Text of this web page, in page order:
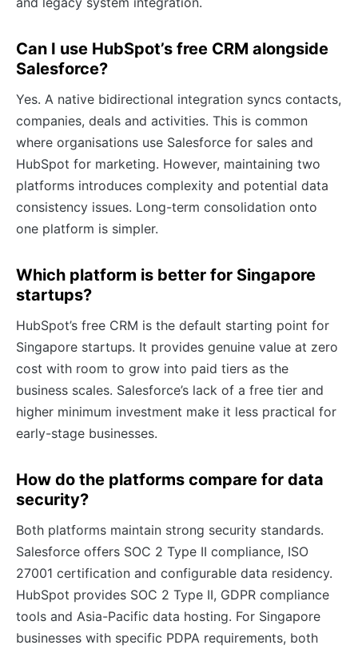
Can I use HubSpot’s free CRM alongside
Salesforce?
Yes. A native bidirectional integration syncs contacts,
companies, deals and activities. This is common
where organisations use Salesforce for sales and
HubSpot for marketing. However, maintaining two
platforms introduces complexity and potential data
consistency issues. Long-term consolidation onto
one platform is simpler.
Which platform is better for Singapore
startups?
HubSpot’s free CRM is the default starting point for
Singapore startups. It provides genuine value at zero
cost with room to grow into paid tiers as the
business scales. Salesforce’s lack of a free tier and
higher minimum investment make it less practical for
early-stage businesses.
How do the platforms compare for data
security?
Both platforms maintain strong security standards.
Salesforce offers SOC 2 Type II compliance, ISO
27001 certification and configurable data residency.
HubSpot provides SOC 2 Type II, GDPR compliance
tools and Asia-Pacific data hosting. For Singapore
businesses with specific PDPA requirements, both